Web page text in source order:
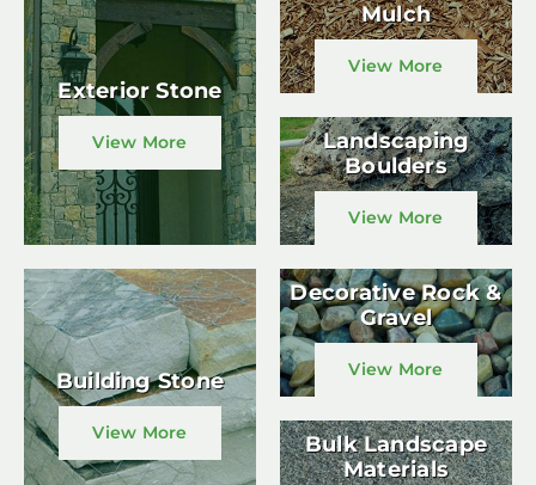
Exterior Stone
View More
Mulch
View More
Landscaping
Boulders
View More
Building Stone
View More
Decorative Rock &
Gravel
View More
Bulk Landscape
Materials